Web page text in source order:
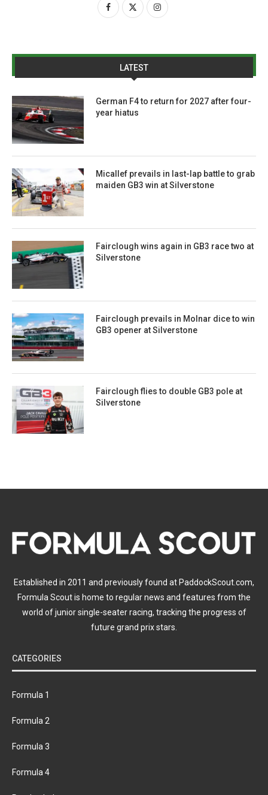
LATEST
German F4 to return for 2027 after four-
year hiatus
Micallef prevails in last-lap battle to grab
maiden GB3 win at Silverstone
Fairclough wins again in GB3 race two at
Silverstone
Fairclough prevails in Molnar dice to win
GB3 opener at Silverstone
Fairclough flies to double GB3 pole at
Silverstone
Established in 2011 and previously found at PaddockScout.com,
Formula Scout is home to regular news and features from the
world of junior single-seater racing, tracking the progress of
future grand prix stars.
CATEGORIES
Formula 1
Formula 2
Formula 3
Formula 4